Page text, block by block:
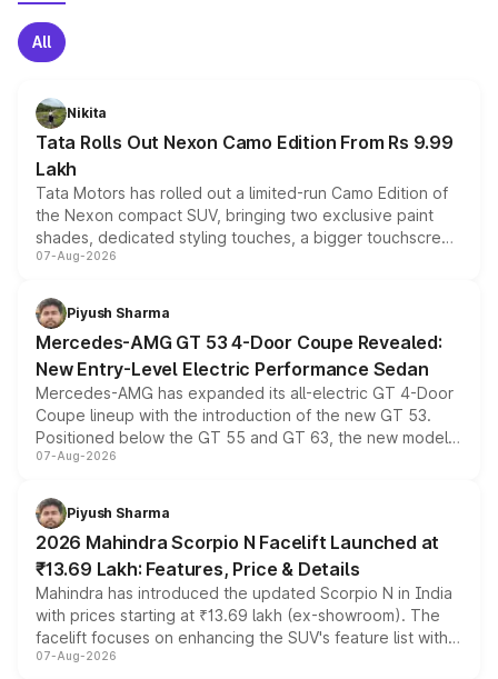
All
Nikita
Tata Rolls Out Nexon Camo Edition From Rs 9.99
Lakh
Tata Motors has rolled out a limited-run Camo Edition of
the Nexon compact SUV, bringing two exclusive paint
shades, dedicated styling touches, a bigger touchscreen
and a built-in dashcam, while keeping the existing range
choices unchanged across the model lineup for buyers.
07-Aug-2026
Piyush Sharma
Mercedes-AMG GT 53 4-Door Coupe Revealed:
New Entry-Level Electric Performance Sedan
Mercedes-AMG has expanded its all-electric GT 4-Door
Coupe lineup with the introduction of the new GT 53.
Positioned below the GT 55 and GT 63, the new model
combines dual-motor all-wheel drive, a high-performance
more accessible entry point into the brand's latest
electric performance sedan range.
07-Aug-2026
Piyush Sharma
2026 Mahindra Scorpio N Facelift Launched at
₹13.69 Lakh: Features, Price & Details
Mahindra has introduced the updated Scorpio N in India
with prices starting at ₹13.69 lakh (ex-showroom). The
facelift focuses on enhancing the SUV's feature list with a
panoramic sunroof, larger digital displays, Level 2 ADAS
07-Aug-2026